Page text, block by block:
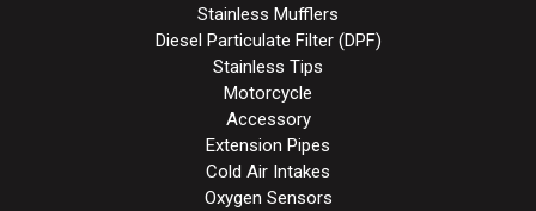
Stainless Mufflers
Diesel Particulate Filter (DPF)
Stainless Tips
Motorcycle
Accessory
Extension Pipes
Cold Air Intakes
Oxygen Sensors